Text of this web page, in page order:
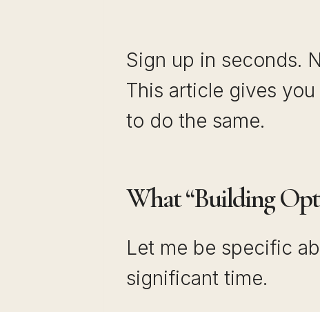
Sign up in seconds.
This article gives
to do the same.
What “Building
Let me be specific
significant time.